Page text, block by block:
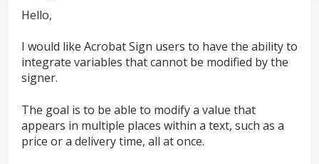
Hello,
I would like Acrobat Sign users to have the ability to
integrate variables that cannot be modified by the
signer.
The goal is to be able to modify a value that
appears in multiple places within a text, such as a
price or a delivery time, all at once.